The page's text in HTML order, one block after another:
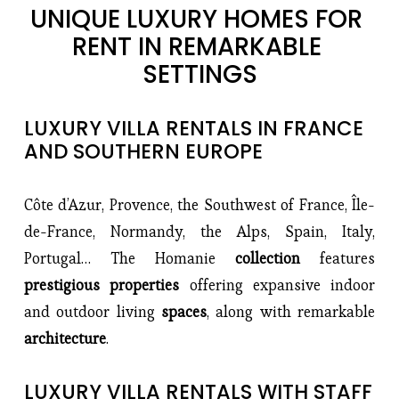
UNIQUE LUXURY HOMES FOR
RENT IN REMARKABLE
SETTINGS
LUXURY VILLA RENTALS IN FRANCE
AND SOUTHERN EUROPE
Côte d’Azur, Provence, the Southwest of France, Île-
de-France, Normandy, the Alps, Spain, Italy,
Portugal… The Homanie collection
prestigious properties offering expansive indoor
and outdoor living spaces
architecture.
LUXURY VILLA RENTALS WITH STAFF